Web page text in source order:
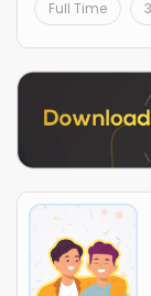
Full Time